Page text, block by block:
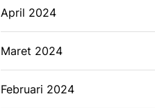
April 2024
Maret 2024
Februari 2024